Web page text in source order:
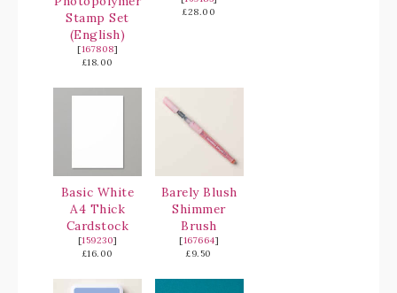
Stamp Set
(English)
[167808]
£18.00
£28.00
Basic White
A4 Thick
Cardstock
[159230]
£16.00
Barely Blush
Shimmer
Brush
[167664]
£9.50